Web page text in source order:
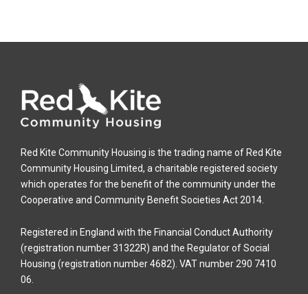
Red Kite Community Housing is the trading name of Red Kite
Community Housing Limited, a charitable registered society
which operates for the benefit of the community under the
Cooperative and Community Benefit Societies Act 2014.
Registered in England with the Financial Conduct Authority
(registration number 31322R) and the Regulator of Social
Housing (registration number 4682). VAT number 290 7410
06.